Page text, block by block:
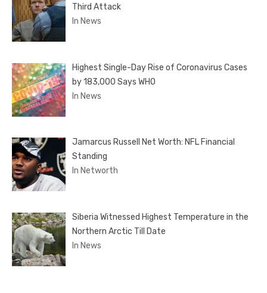
Third Attack
In News
Highest Single-Day Rise of Coronavirus Cases
by 183,000 Says WHO
In News
Jamarcus Russell Net Worth: NFL Financial
Standing
In Networth
Siberia Witnessed Highest Temperature in the
Northern Arctic Till Date
In News